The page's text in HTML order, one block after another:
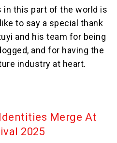
in this part of the world is
to say a special thank
and his team for being
and for having the
industry at heart.
Merge At
2025